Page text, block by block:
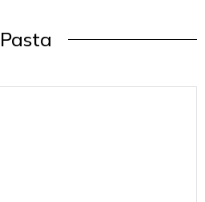
Pasta